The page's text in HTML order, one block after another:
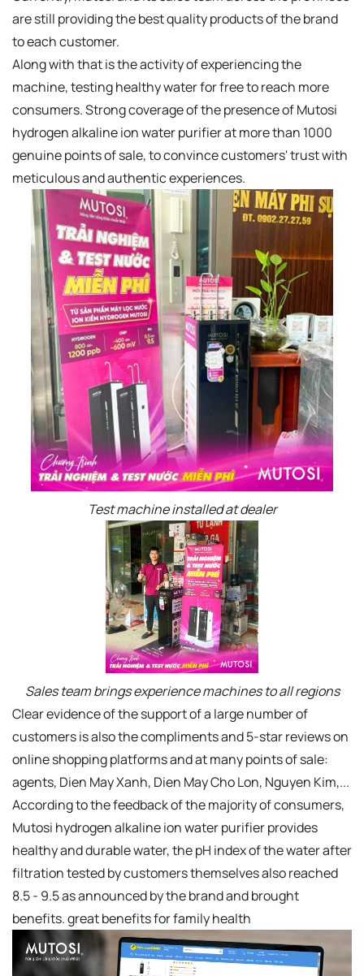
are still providing the best quality products of the brand
to each customer.
Along with that is the activity of experiencing the
machine, testing healthy water for free to reach more
consumers. Strong coverage of the presence of Mutosi
hydrogen alkaline ion water purifier at more than 1000
genuine points of sale, to convince customers' trust with
meticulous and authentic experiences.
Test machine installed at dealer
Sales team brings experience machines to all regions
Clear evidence of the support of a large number of
customers is also the compliments and 5-star reviews on
online shopping platforms and at many points of sale:
agents, Dien May Xanh, Dien May Cho Lon, Nguyen Kim,...
According to the feedback of the majority of consumers,
Mutosi hydrogen alkaline ion water purifier provides
healthy and durable water, the pH index of the water after
filtration tested by customers themselves also reached
8.5 - 9.5 as announced by the brand and brought
benefits. great benefits for family health